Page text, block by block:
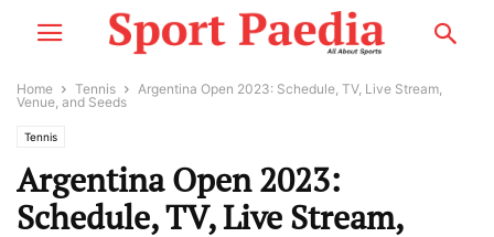
Home Tennis
Argentina Open 2023: Schedule, TV, Live Stream,
Venue, and Seeds
Tennis
Argentina Open 2023:
Schedule, TV, Live Stream,